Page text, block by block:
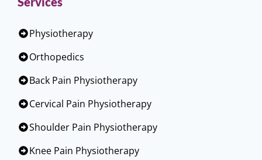
Physiotherapy
Orthopedics
Back Pain Physiotherapy
Cervical Pain Physiotherapy
Shoulder Pain Physiotherapy
Knee Pain Physiotherapy